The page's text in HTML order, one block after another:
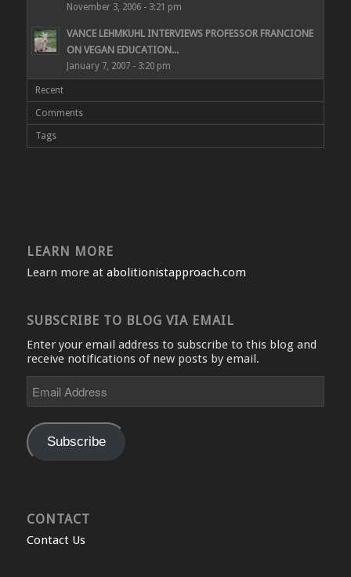
November 3, 2006 - 3:21 pm
VANCE LEHMKUHL INTERVIEWS PROFESSOR FRANCIONE
ON VEGAN EDUCATION...
January 7, 2007 - 3:20 pm
Recent
Comments
Tags
LEARN MORE
Learn more at abolitionistapproach.com
SUBSCRIBE TO BLOG VIA EMAIL
Enter your email address to subscribe to this blog and
receive notifications of new posts by email.
Address
Subscribe
CONTACT
Contact Us